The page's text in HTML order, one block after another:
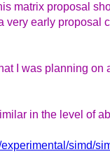
matrix proposal
very early proposal
I was planning on
in the level of
simd/